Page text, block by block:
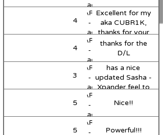
Paradox
(Original
Mix)
4
MARVII
-
Paradox
(Original
Mix)
Excellent for my
aka CUBR1K,
thanks for your
music!
4
MARVII
-
Paradox
(Original
Mix)
thanks for the
D/L
3
MARVII
-
Paradox
(Original
Mix)
has a nice
updated Sasha -
Xpander feel to
5
MARVII
-
Paradox
(Original
Nice!!
5
MARVII
-
Powerful!!!